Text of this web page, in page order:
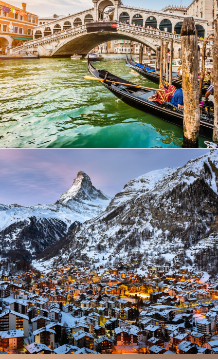
Ultricies Fusce Quam
Adventure / City
Zermatt Switzerland
Ocean / Tour